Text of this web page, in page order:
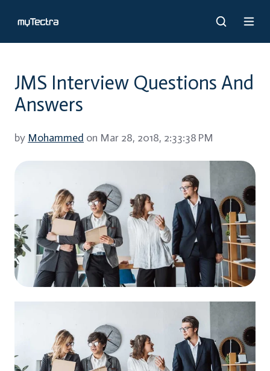
JMS Interview Questions And
Answers
by Mohammed on Mar 28, 2018, 2:33:38 PM